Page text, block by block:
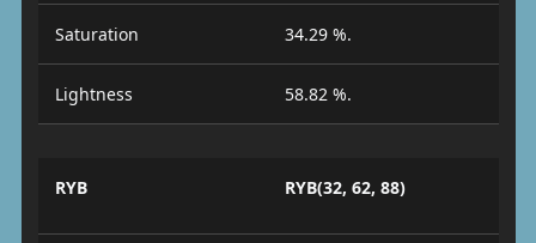
Saturation 34.29 %.
Lightness 58.82 %.
RYB RYB(32, 62, 88)